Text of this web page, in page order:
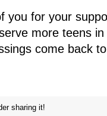
you for your
more teens
come back
sharing it!